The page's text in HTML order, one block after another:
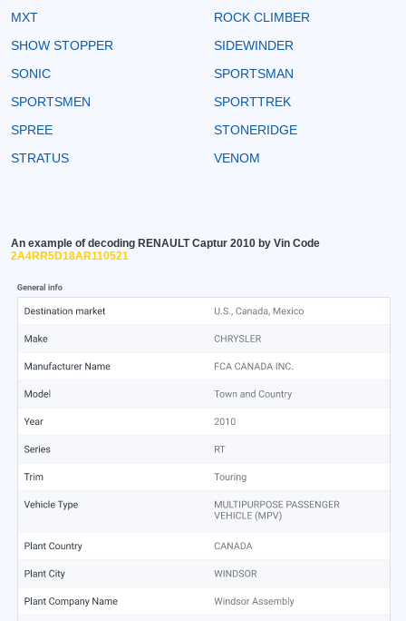
MXT
ROCK CLIMBER
SHOW STOPPER
SIDEWINDER
SONIC
SPORTSMAN
SPORTSMEN
SPORTTREK
SPREE
STONERIDGE
STRATUS
VENOM
An example of decoding RENAULT Captur 2010 by Vin Code
2A4RR5D18AR110521